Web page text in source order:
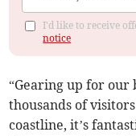
I'd like to receive
notice
“Gearing up for
thousands of
coastline, it’s